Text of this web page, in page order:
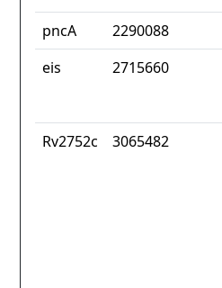
pncA 2290088
eis
2715660
Rv2752c 3065482